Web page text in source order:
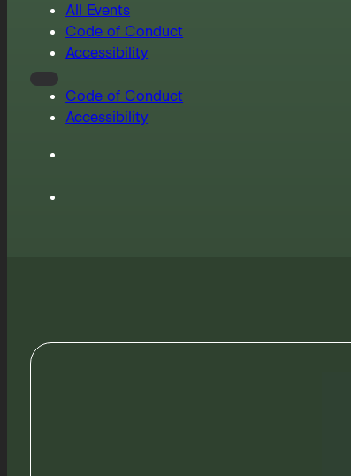
All Events
Code of Conduct
Accessibility
Code of Conduct
Accessibility